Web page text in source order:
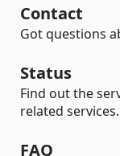
Contact
Got questions
Status
Find out the
related services.
FAQ